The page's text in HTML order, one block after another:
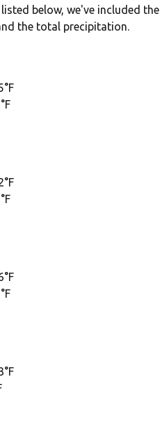
below, we've included
the total precipitation.